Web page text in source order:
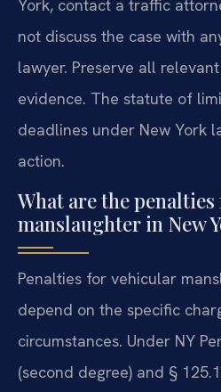
York, contact a traffic
not discuss the case with
lawyer. Preserve all
evidence. The statute of
deadlines under New York
action.
What are the
manslaughter in New
Penalties for vehicular
depend on the specific
circumstances. Under NY
(second degree) and §